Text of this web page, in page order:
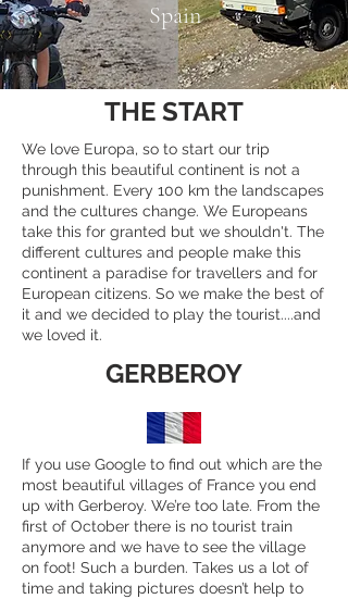
Spain
THE START
We love Europa, so to start our trip
through this beautiful continent is not a
punishment. Every 100 km the landscapes
and the cultures change. We Europeans
take this for granted but we shouldn't. The
different cultures and people make this
continent a paradise for travellers and for
European citizens. So we make the best of
it and we decided to play the tourist....and
we loved it.
GERBEROY
If you use Google to find out which are the
most beautiful villages of France you end
up with Gerberoy. We’re too late. From the
first of October there is no tourist train
anymore and we have to see the village
on foot! Such a burden. Takes us a lot of
time and taking pictures doesn’t help to